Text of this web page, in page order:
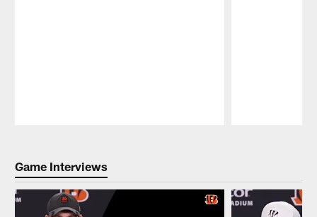
Game Interviews